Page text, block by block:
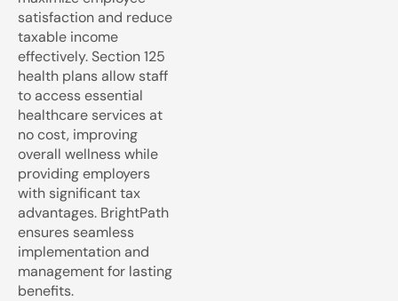
satisfaction and reduce
taxable income
effectively. Section 125
health plans allow staff
to access essential
healthcare services at
no cost, improving
overall wellness while
providing employers
with significant tax
advantages. BrightPath
ensures seamless
implementation and
management for lasting
benefits.